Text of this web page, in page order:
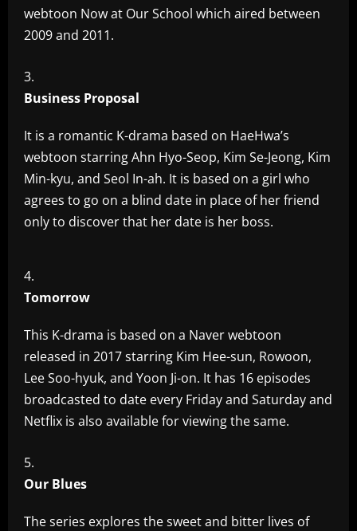
webtoon Now at Our School which aired between
2009 and 2011.
Business Proposal
It is a romantic K-drama based on HaeHwa’s
webtoon starring Ahn Hyo-Seop, Kim Se-Jeong, Kim
Min-kyu, and Seol In-ah. It is based on a girl who
agrees to go on a blind date in place of her friend
only to discover that her date is her boss.
Tomorrow
This K-drama is based on a Naver webtoon
released in 2017 starring Kim Hee-sun, Rowoon,
Lee Soo-hyuk, and Yoon Ji-on. It has 16 episodes
broadcasted to date every Friday and Saturday and
Netflix is also available for viewing the same.
Our Blues
The series explores the sweet and bitter lives of